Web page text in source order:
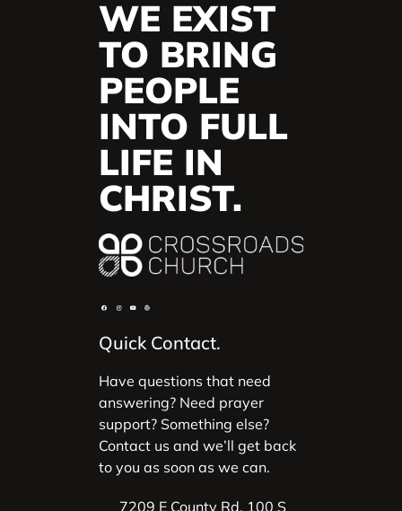
WE EXIST
TO BRING
PEOPLE
INTO FULL
LIFE IN
CHRIST.
Quick Contact.
Have questions that need
answering? Need prayer
support? Something else?
Contact us and we’ll get back
to you as soon as we can.
7209 E County Rd. 100 S